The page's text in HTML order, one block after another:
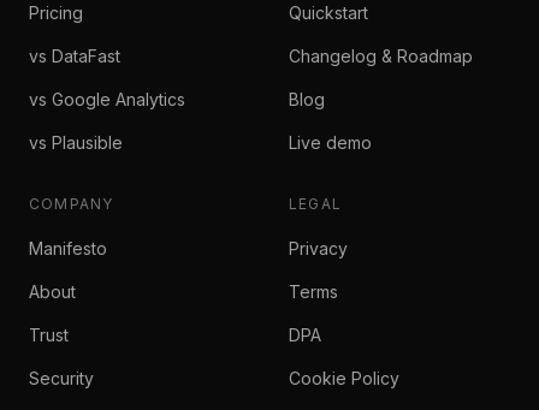
Pricing
vs DataFast
vs Google Analytics
vs Plausible
Quickstart
Changelog & Roadmap
Blog
Live demo
COMPANY
Manifesto
About
Trust
Security
LEGAL
Privacy
Terms
DPA
Cookie Policy